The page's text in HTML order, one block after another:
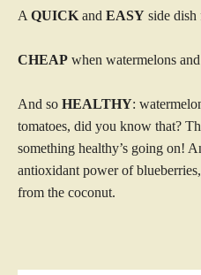
A QUICK and EASY side dish
CHEAP when watermelons
And so HEALTHY:
tomatoes, did you know that?
something healthy’s going on!
antioxidant power of
from the coconut.